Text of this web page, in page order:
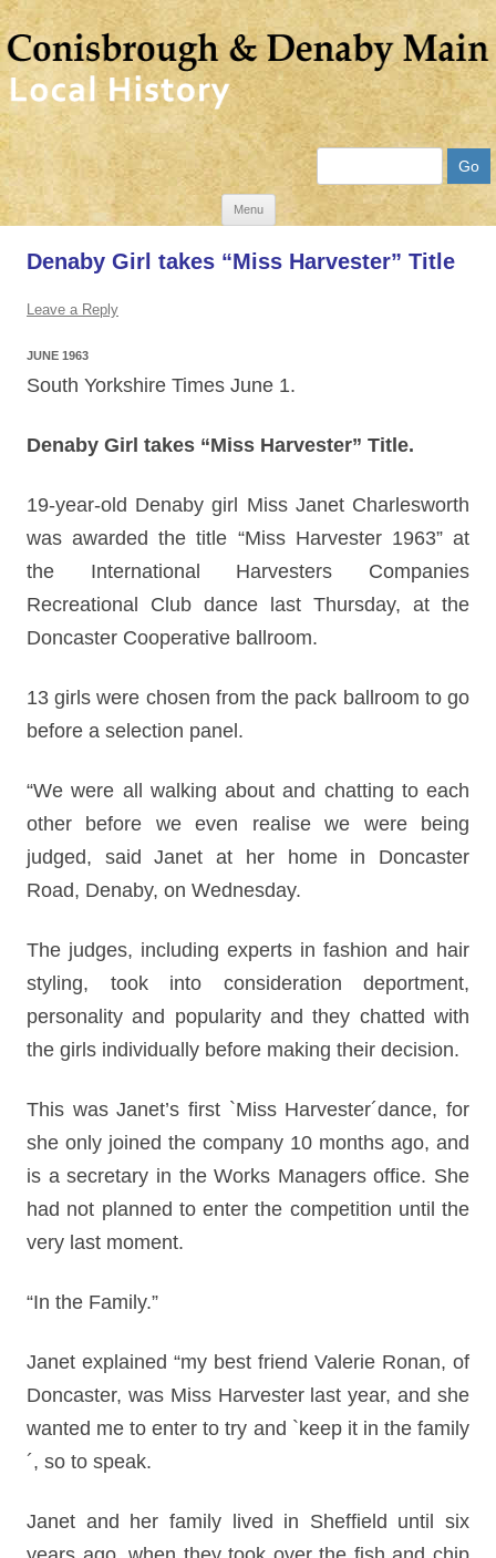
Menu
Skip
content
Denaby Girl takes “Miss Harvester” Title
Leave a Reply
JUNE 1963
South Yorkshire Times June 1.
Denaby Girl takes “Miss Harvester” Title.
19-year-old Denaby girl Miss Janet Charlesworth
was awarded the title “Miss Harvester 1963” at
the International Harvesters Companies
Recreational Club dance last Thursday, at the
Doncaster Cooperative ballroom.
13 girls were chosen from the pack ballroom to go
before a selection panel.
“We were all walking about and chatting to each
other before we even realise we were being
judged, said Janet at her home in Doncaster
Road, Denaby, on Wednesday.
The judges, including experts in fashion and hair
styling, took into consideration deportment,
personality and popularity and they chatted with
the girls individually before making their decision.
This was Janet’s first `Miss Harvester´dance, for
she only joined the company 10 months ago, and
is a secretary in the Works Managers office. She
had not planned to enter the competition until the
very last moment.
“In the Family.”
Janet explained “my best friend Valerie Ronan, of
Doncaster, was Miss Harvester last year, and she
wanted me to enter to try and `keep it in the family
´, so to speak.
Janet and her family lived in Sheffield until six